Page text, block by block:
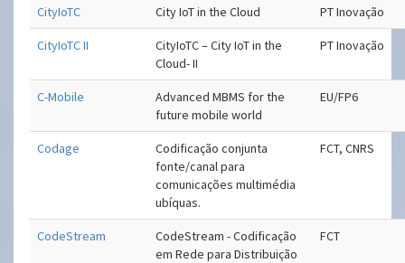
CityIoTC City IoT in the Cloud PT Inovação
CityIoTC II
CityIoTC – City IoT in the
Cloud- II
PT Inovação
C-Mobile
Advanced MBMS for the
future mobile world
EU/FP6
Codage
Codificação conjunta
fonte/canal para
comunicações multimédia
ubíquas.
FCT, CNRS
CodeStream
CodeStream - Codificação
em Rede para Distribuição
FCT